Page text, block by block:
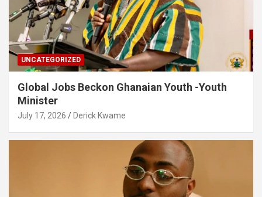
UNCATEGORIZED
Global Jobs Beckon Ghanaian Youth -Youth
Minister
July 17, 2026 Derick Kwame